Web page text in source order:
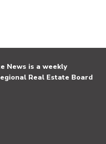
News is a weekly
Real Estate Board